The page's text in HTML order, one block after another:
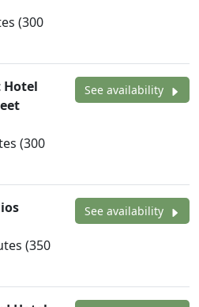
(300
Hotel
(300
See availability
(350
See availability